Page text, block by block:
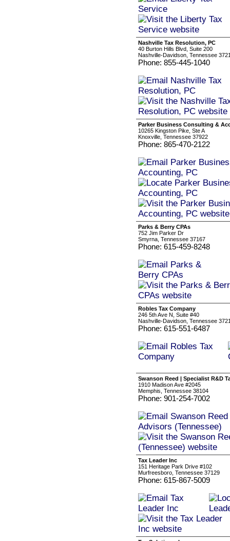
Nashville Tax Resolution, PC
40 Burton Hills Blvd, Suite 200
Nashville-Davidson, Tennessee
Phone: 855-445-1040
Parker Business Consulting &
10265 Kingston Pike, Ste A
Knoxville, Tennessee 37922
Phone: 865-470-2122
Parks & Berry CPAs
752 Jim Parker Dr
Smyrna, Tennessee 37167
Phone: 615-459-8248
Robles Tax Company
246 5th Ave N, Suite #40
Nashville-Davidson, Tennessee
Phone: 615-551-6487
Swanson Reed | Specialist R&D
1910 Madison Ave #2045
Memphis, Tennessee 38104
Phone: 901-254-7002
Tax Leader Inc
151 Heritage Park Drive #102
Murfreesboro, Tennessee 37129
Phone: 615-867-5009